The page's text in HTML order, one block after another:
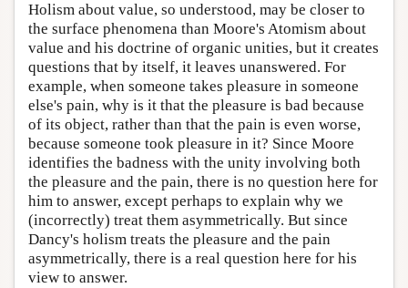
Holism about value, so understood, may be closer to
the surface phenomena than Moore's Atomism about
value and his doctrine of organic unities, but it creates
questions that by itself, it leaves unanswered. For
example, when someone takes pleasure in someone
else's pain, why is it that the pleasure is bad because
of its object, rather than that the pain is even worse,
because someone took pleasure in it? Since Moore
identifies the badness with the unity involving both
the pleasure and the pain, there is no question here for
him to answer, except perhaps to explain why we
(incorrectly) treat them asymmetrically. But since
Dancy's holism treats the pleasure and the pain
asymmetrically, there is a real question here for his
view to answer.